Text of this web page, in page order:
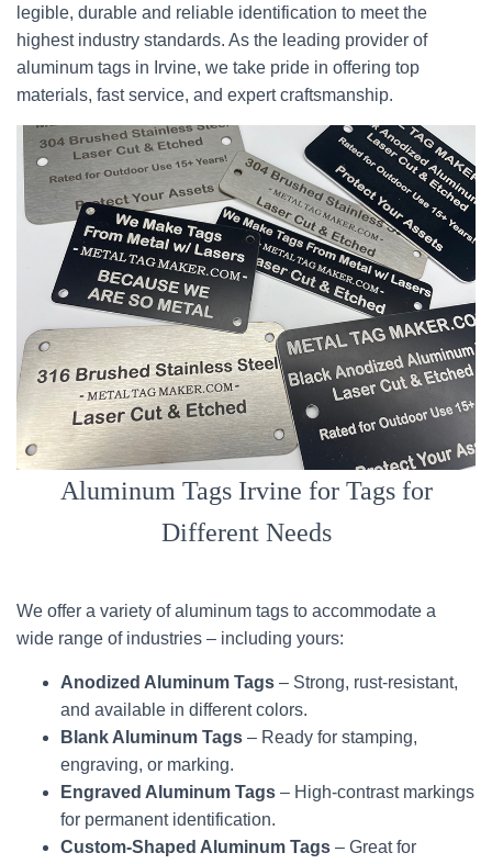
legible, durable and reliable identification to meet the
highest industry standards. As the leading provider of
aluminum tags in Irvine, we take pride in offering top
materials, fast service, and expert craftsmanship.
Aluminum Tags Irvine for Tags for
Different Needs
We offer a variety of aluminum tags to accommodate a
wide range of industries – including yours:
Anodized Aluminum Tags – Strong, rust-resistant,
and available in different colors.
Blank Aluminum Tags – Ready for stamping,
engraving, or marking.
Engraved Aluminum Tags – High-contrast markings
for permanent identification.
Custom-Shaped Aluminum Tags – Great for